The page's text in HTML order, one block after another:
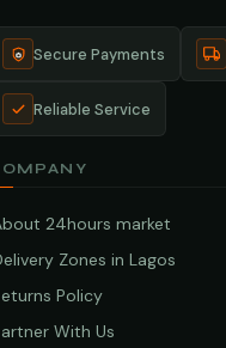
Secure Payments
Reliable Service
24hours market
Zones in Lagos
Policy
With Us